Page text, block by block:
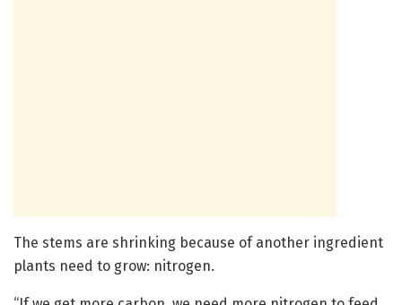
The stems are shrinking because of another ingredient
plants need to grow: nitrogen.